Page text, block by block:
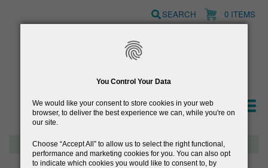
You Control Your Data
We would like your consent to store cookies in your web
browser, to deliver the best experience we can, while you're on
our site.
Choose Accept All
to allow us to select the right functional,
performance and marketing cookies for you. You can also opt
to indicate which cookies you would like to consent to, by
to
content
0 ITEMS
SEARCH
Free delivery on orders over €40